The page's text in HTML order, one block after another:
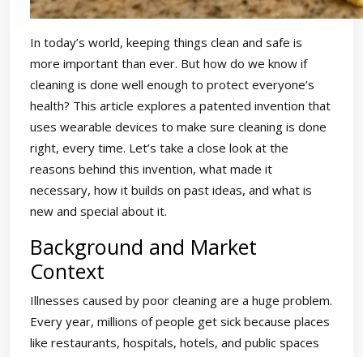
In today’s world, keeping things clean and safe is
more important than ever. But how do we know if
cleaning is done well enough to protect everyone’s
health? This article explores a patented invention that
uses wearable devices to make sure cleaning is done
right, every time. Let’s take a close look at the
reasons behind this invention, what made it
necessary, how it builds on past ideas, and what is
new and special about it.
Background and Market
Context
Illnesses caused by poor cleaning are a huge problem.
Every year, millions of people get sick because places
like restaurants, hospitals, hotels, and public spaces